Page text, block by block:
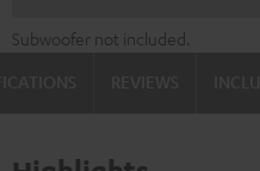
Subwoofer not included.